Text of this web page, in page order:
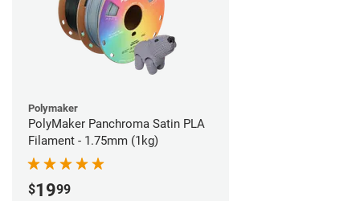
Polymaker
PolyMaker Panchroma Satin PLA
Filament - 1.75mm (1kg)
$1999